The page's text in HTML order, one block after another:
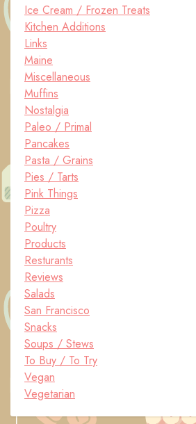
Ice Cream / Frozen Treats
Kitchen Additions
Links
Maine
Miscellaneous
Muffins
Nostalgia
Paleo / Primal
Pancakes
Pasta / Grains
Pies / Tarts
Pink Things
Pizza
Poultry
Products
Resturants
Reviews
Salads
San Francisco
Snacks
Soups / Stews
To Buy / To Try
Vegan
Vegetarian